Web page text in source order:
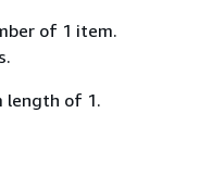
of 1 item.
length of 1.